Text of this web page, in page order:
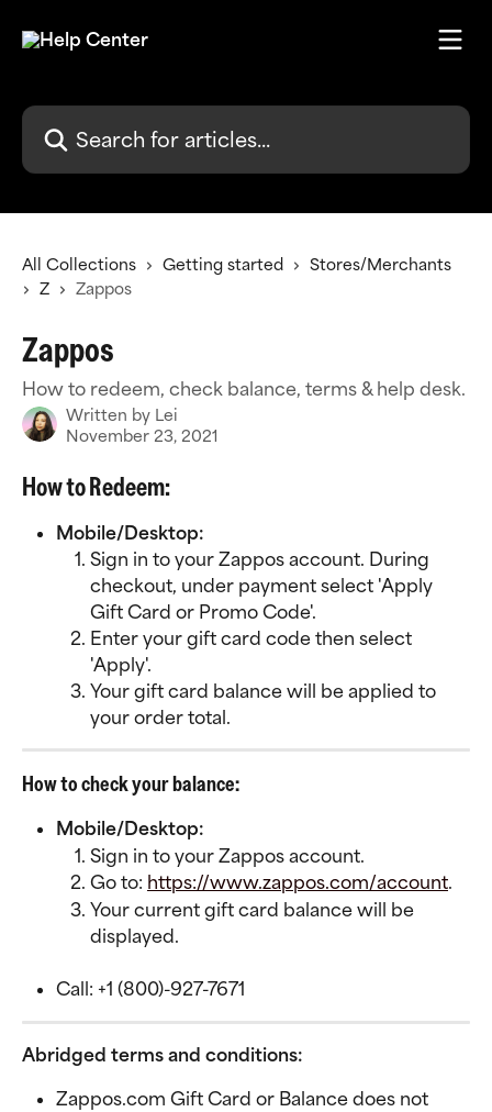
Search for articles...
All Collections Getting started
Stores/Merchants
Z
Zappos
Zappos
How to redeem, check balance, terms & help desk.
Written by Lei
November 23, 2021
How to Redeem:
Mobile/Desktop:
Sign in to your Zappos account. During
checkout, under payment select 'Apply
Gift Card or Promo Code'.
Enter your gift card code then select
'Apply'.
Your gift card balance will be applied to
your order total.
How to check your balance:
Mobile/Desktop:
Sign in to your Zappos account.
Go to: https://www.zappos.com/account.
Your current gift card balance will be
displayed.
Call: +1 (800)-927-7671
Abridged terms and conditions:
Zappos.com Gift Card or Balance does not